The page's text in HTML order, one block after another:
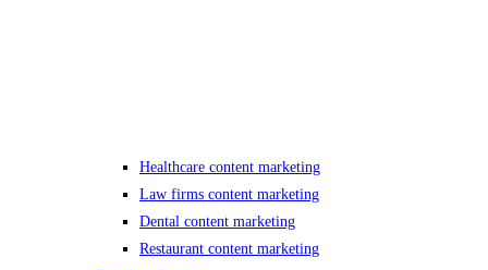
Healthcare content marketing
Law firms content marketing
Dental content marketing
Restaurant content marketing